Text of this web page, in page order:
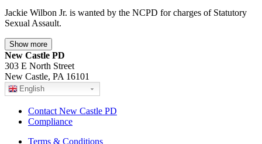
Jackie Wilbon Jr. is wanted by the NCPD for charges of Statutory
Sexual Assault.
Show more
New Castle PD
303 E North Street
New Castle, PA 16101
English
Contact New Castle PD
Compliance
Terms & Conditions